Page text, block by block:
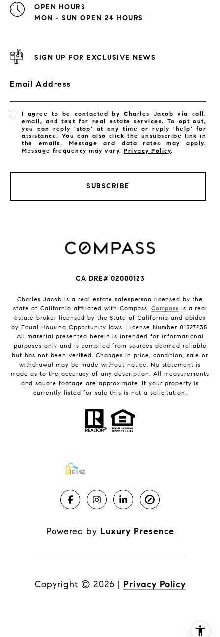
OPEN HOURS
MON - SUN OPEN 24 HOURS
SIGN UP FOR EXCLUSIVE NEWS
Email Address
I agree to be contacted by Charles Jacob via call,
email, and text for real estate services. To opt out,
you can reply 'stop' at any time or reply 'help' for
assistance. You can also click the unsubscribe link in
the emails. Message and data rates may apply.
Message frequency may vary.Privacy Policy.
SUBSCRIBE
CA DRE# 02000123
Charles Jacob is a real estate salesperson licensed by the
state of California affiliated with Compass. Compass is a real
estate broker licensed by the State of California and abides
by Equal Housing Opportunity laws. License Number 01527235.
All material presented herein is intended for informational
purposes only and is compiled from sources deemed reliable
but has not been verified. Changes in price, condition, sale or
withdrawal may be made without notice. No statement is
made as to the accuracy of any description. All measurements
and square footage are approximate. If your property is
currently listed for sale this is not a solicitation.
Powered by Luxury Presence
Copyright © 2026 | Privacy Policy